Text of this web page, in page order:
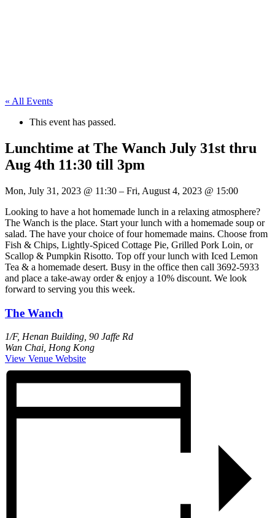
« All Events
This event has passed.
Lunchtime at The Wanch July 31st thru
Aug 4th 11:30 till 3pm
Mon, July 31, 2023 @ 11:30 – Fri, August 4, 2023 @ 15:00
Looking to have a hot homemade lunch in a relaxing atmosphere?
The Wanch is the place. Start your lunch with a homemade soup or
salad. The have your choice of four homemade mains. Choose from
Fish & Chips, Lightly-Spiced Cottage Pie, Grilled Pork Loin, or
Scallop & Pumpkin Risotto. Top off your lunch with Iced Lemon
Tea & a homemade desert. Busy in the office then call 3692-5933
and place a take-away order & enjoy a 10% discount. We look
forward to serving you this week.
The Wanch
1/F, Henan Building, 90 Jaffe Rd
Wan Chai Hong Kong
View Venue Website